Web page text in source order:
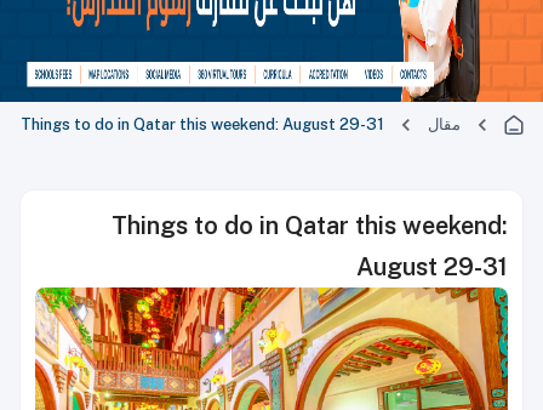
مقال Things to do in Qatar this weekend: August 29-31
Things to do in Qatar this weekend:
August 29-31